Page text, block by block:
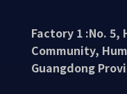
Factory 1 :No. 5,
Community,
Guangdong